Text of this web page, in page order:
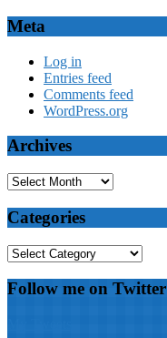
Meta
Log in
Entries feed
Comments feed
WordPress.org
Archives
Archives
Categories
Categories
Follow me on Twitter